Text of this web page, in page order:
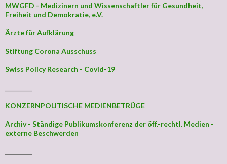
MWGFD - Medizinern und Wissenschaftler für Gesundheit,
Freiheit und Demokratie, e.V.
Ärzte für Aufklärung
Stiftung Corona Ausschuss
Swiss Policy Research - Covid-19
KONZERNPOLITISCHE MEDIENBETRÜGE
Archiv - Ständige Publikumskonferenz der öff.-rechtl. Medien -
externe Beschwerden